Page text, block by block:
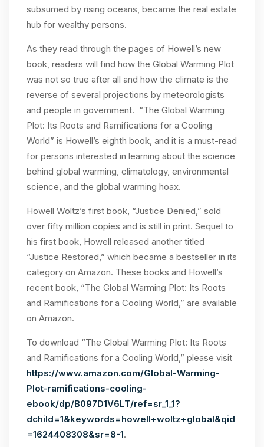
subsumed by rising oceans, became the real estate
hub for wealthy persons.
As they read through the pages of Howell’s new
book, readers will find how the Global Warming Plot
was not so true after all and how the climate is the
reverse of several projections by meteorologists
and people in government. “The Global Warming
Plot: Its Roots and Ramifications for a Cooling
World” is Howell’s eighth book, and it is a must-read
for persons interested in learning about the science
behind global warming, climatology, environmental
science, and the global warming hoax.
Howell Woltz’s first book, “Justice Denied,” sold
over fifty million copies and is still in print. Sequel to
his first book, Howell released another titled
“Justice Restored,” which became a bestseller in its
category on Amazon. These books and Howell’s
recent book, “The Global Warming Plot: Its Roots
and Ramifications for a Cooling World,” are available
on Amazon.
To download “The Global Warming Plot: Its Roots
and Ramifications for a Cooling World,” please visit
https://www.amazon.com/Global-Warming-
Plot-ramifications-cooling-
ebook/dp/B097D1V6LT/ref=sr_1_1?
dchild=1&keywords=howell+woltz+global&qid
=1624408308&sr=8-1.